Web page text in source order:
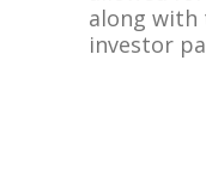
along with
investor